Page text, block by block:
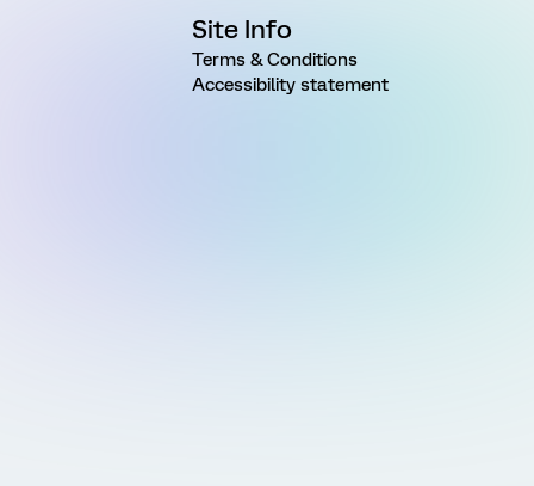
Site Info
Terms & Conditions
Accessibility statement